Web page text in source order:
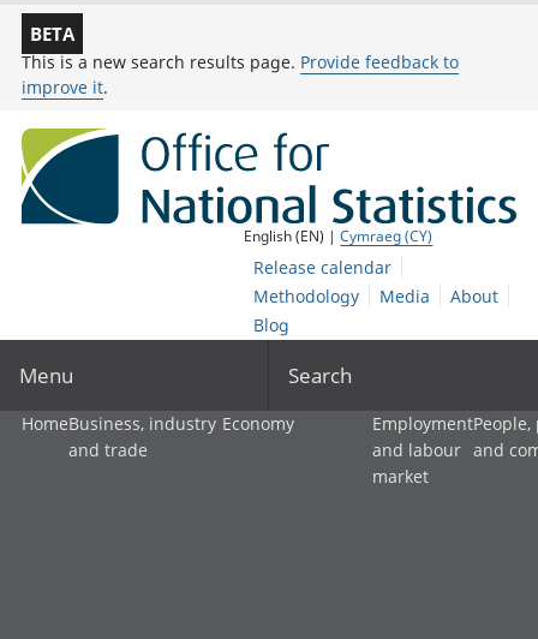
BETA
This is a new search results page. Provide feedback to
improve it.
English (EN) |Cymraeg (CY)
Release calendar
Methodology
Media
About
Blog
Menu Search
HomeBusiness, industry
and trade
Economy
Employment
and labour
market
and